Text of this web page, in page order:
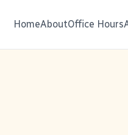
HomeAboutOffice Hours